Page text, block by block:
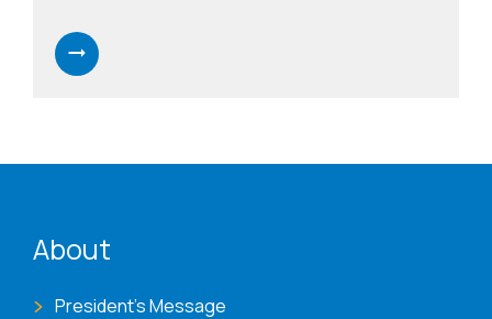
About
President's Message